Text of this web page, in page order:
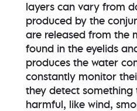
layers can vary from
produced by the
are released from the
found in the eyelids
produces the water
constantly monitor
they detect something
harmful, like wind,